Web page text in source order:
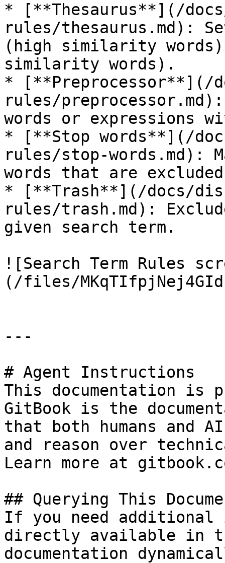
* [**Thesaurus**](/
rules/thesaurus.md):
(high similarity words)
similarity words).
* [**Preprocessor**](/
rules/
words or expressions
* [**Stop words**](/
rules/stop-words.md):
words that are
* [**Trash**](/docs/
rules/trash.md):
given search term.
![Search Term Rules
(/files/
---
# Agent Instructions
This documentation is
GitBook is the
that both humans and
and reason over
Learn more at
## Querying This
If you need
directly available in
documentation